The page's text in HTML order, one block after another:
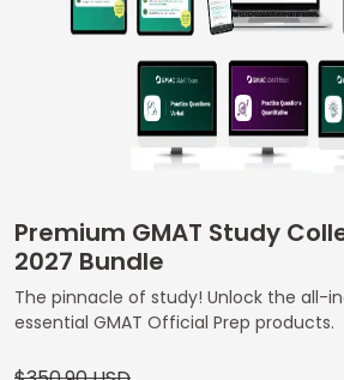
with
Schools
to
Premium GMAT Study
2027 Bundle
The pinnacle of study! Unlock the all-
essential GMAT Official Prep products.